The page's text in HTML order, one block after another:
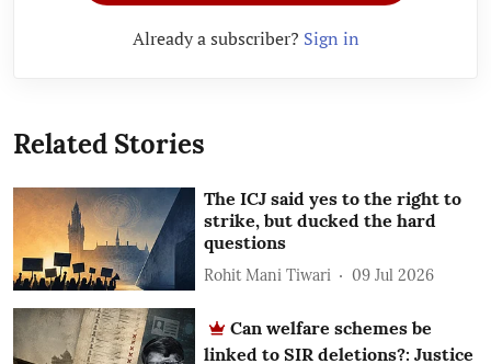
Already a subscriber? Sign in
Related Stories
The ICJ said yes to the right to
strike, but ducked the hard
questions
Rohit Mani Tiwari 09 Jul 2026
Can welfare schemes be
linked to SIR deletions?: Justice